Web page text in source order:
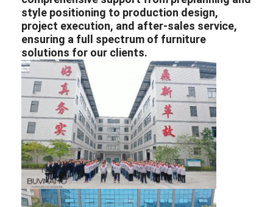
style positioning to production design,
project execution, and after-sales service,
ensuring a full spectrum of furniture
solutions for our clients.